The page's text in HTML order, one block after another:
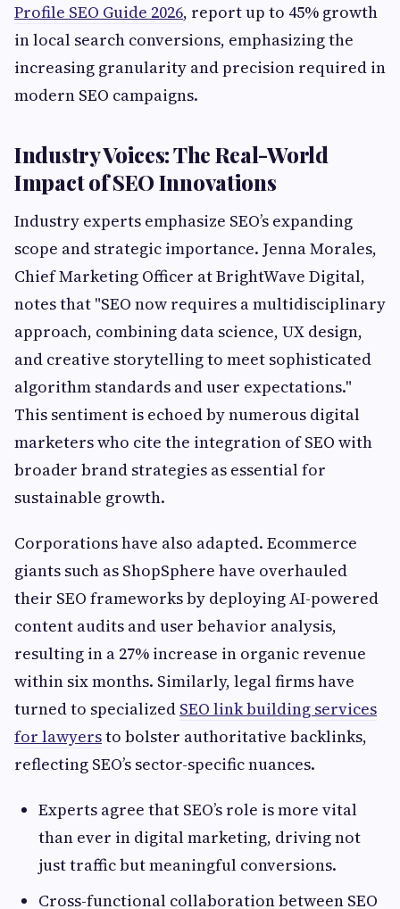
Profile SEO Guide 2026, report up to 45% growth
in local search conversions, emphasizing the
increasing granularity and precision required in
modern SEO campaigns.
Industry Voices: The Real-World
Impact of SEO Innovations
Industry experts emphasize SEO’s expanding
scope and strategic importance. Jenna Morales,
Chief Marketing Officer at BrightWave Digital,
notes that "SEO now requires a multidisciplinary
approach, combining data science, UX design,
and creative storytelling to meet sophisticated
algorithm standards and user expectations."
This sentiment is echoed by numerous digital
marketers who cite the integration of SEO with
broader brand strategies as essential for
sustainable growth.
Corporations have also adapted. Ecommerce
giants such as ShopSphere have overhauled
their SEO frameworks by deploying AI-powered
content audits and user behavior analysis,
resulting in a 27% increase in organic revenue
within six months. Similarly, legal firms have
turned to specialized SEO link building services
for lawyersto bolster authoritative backlinks,
reflecting SEO’s sector-specific nuances.
Experts agree that SEO’s role is more vital
than ever in digital marketing, driving not
just traffic but meaningful conversions.
Cross-functional collaboration between SEO